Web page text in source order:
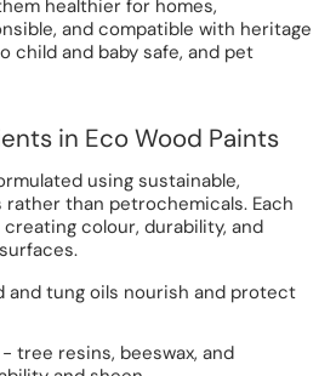
healthier for homes,
and compatible with heritage
child and baby safe, and pet
in Eco Wood Paints
using sustainable,
than petrochemicals. Each
colour, durability, and
and tung oils nourish and protect
tree resins, beeswax, and